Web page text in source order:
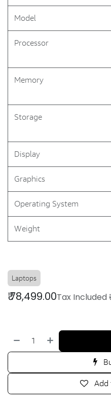
Model
Processor
Memory
Storage
Display
Graphics
Operating System
Weight
Laptops
₹78,499.00Tax Included
Add